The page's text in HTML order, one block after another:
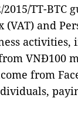
TT-
(VAT) and
VNĐ100
from